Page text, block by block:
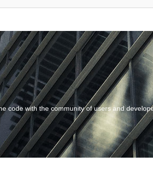
code with the community of users and